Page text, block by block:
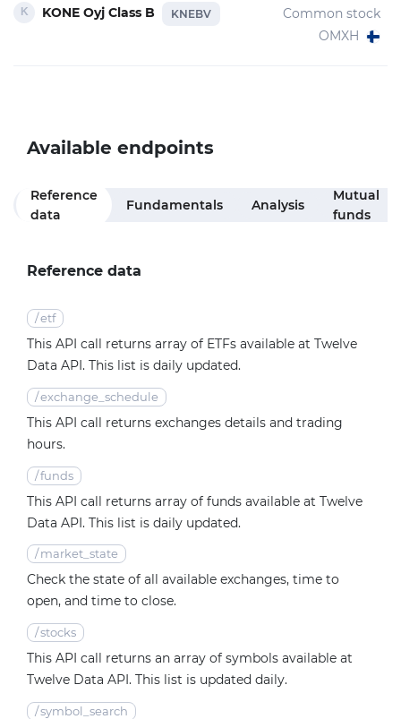
KONE Oyj Class B KNEBV
Common stock
OMXH
Available endpoints
Reference
data
Fundamentals Analysis
Mutual
funds
Reference data
/etf
This API call returns array of ETFs available at Twelve
Data API. This list is daily updated.
/exchange_schedule
This API call returns exchanges details and trading
hours.
/funds
This API call returns array of funds available at Twelve
Data API. This list is daily updated.
/ market_state
Check the state of all available exchanges, time to
open, and time to close.
/stocks
This API call returns an array of symbols available at
Twelve Data API. This list is updated daily.
/symbol_search